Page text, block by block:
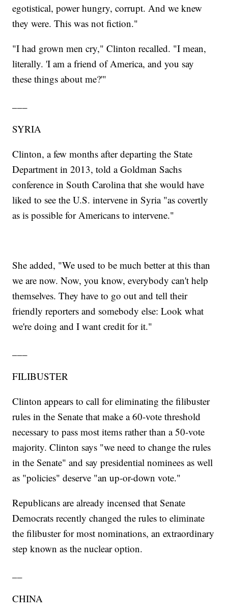
egotistical, power hungry, corrupt. And we knew
they were. This was not fiction."
"I had grown men cry," Clinton recalled. "I mean,
literally. 'I am a friend of America, and you say
these things about me?'"
SYRIA
Clinton, a few months after departing the State
Department in 2013, told a Goldman Sachs
conference in South Carolina that she would have
liked to see the U.S. intervene in Syria "as covertly
as is possible for Americans to intervene."
She added, "We used to be much better at this than
we are now. Now, you know, everybody can't help
themselves. They have to go out and tell their
friendly reporters and somebody else: Look what
we're doing and I want credit for it."
FILIBUSTER
Clinton appears to call for eliminating the filibuster
rules in the Senate that make a 60-vote threshold
necessary to pass most items rather than a 50-vote
majority. Clinton says "we need to change the rules
in the Senate" and say presidential nominees as well
as "policies" deserve "an up-or-down vote."
Republicans are already incensed that Senate
Democrats recently changed the rules to eliminate
the filibuster for most nominations, an extraordinary
step known as the nuclear option.
CHINA